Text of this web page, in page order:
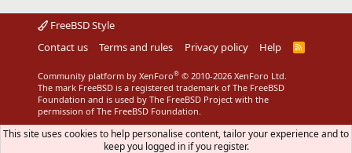
FreeBSD Style
Contact us
Terms and rules Privacy policy Help
R
Community platform by XenForo® © 2010-2026 XenForo Ltd.
The mark FreeBSD is a registered trademark of The FreeBSD
Foundation and is used by The FreeBSD Project with the
permission of The FreeBSD Foundation.
This site uses cookies to help personalise content, tailor your experience and to
keep you logged in if you register.